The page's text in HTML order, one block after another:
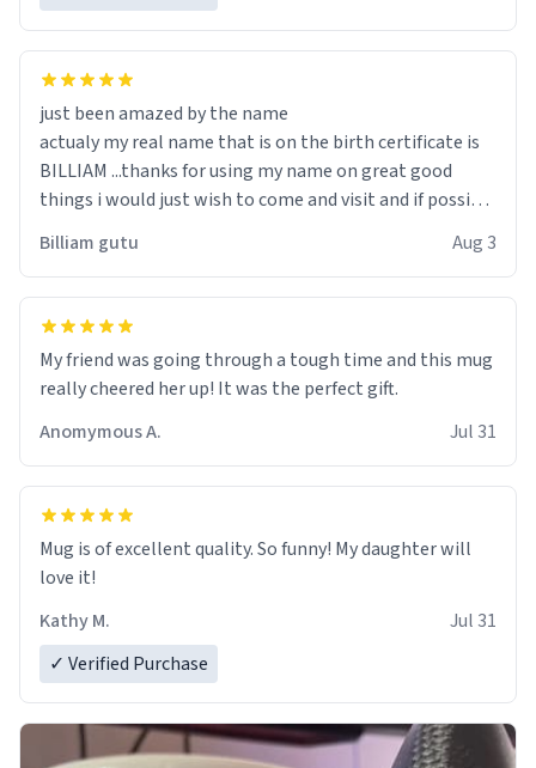
just been amazed by the name
actualy my real name that is on the birth certificate is
BILLIAM ...thanks for using my name on great good
things i would just wish to come and visit and if possible
Billiam gutu Aug 3
My friend was going through a tough time and this mug
really cheered her up! It was the perfect gift.
Anomymous A.
Jul 31
Mug is of excellent quality. So funny! My daughter will
love it!
Kathy M.
Jul 31
✓ Verified Purchase